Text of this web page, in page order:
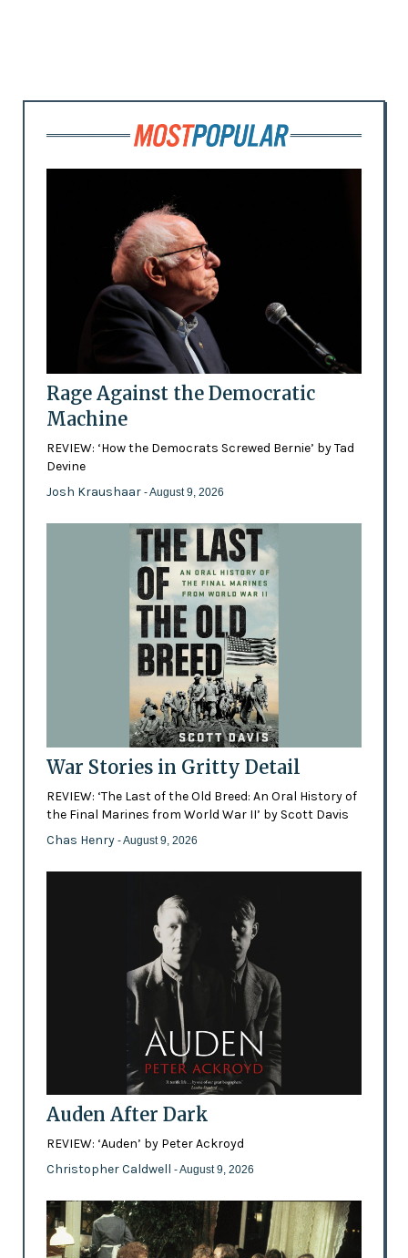
Rage Against the Democratic
Machine
REVIEW: ‘How the Democrats Screwed Bernie’ by Tad
Devine
Josh Kraushaar - August 9, 2026
War Stories in Gritty Detail
REVIEW: ‘The Last of the Old Breed: An Oral History of
the Final Marines from World War II’ by Scott Davis
Chas Henry - August 9, 2026
Auden After Dark
REVIEW: ‘Auden’ by Peter Ackroyd
Christopher Caldwell - August 9, 2026